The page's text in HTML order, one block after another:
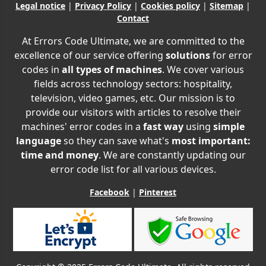
Legal notice | Privacy Policy | Cookies policy | Sitemap |
Contact
At Errors Code Ultimate, we are committed to the
excellence of our service offering solutionsfor error
codes in all types of machines. We cover various
fields across technology sectors: hospitality,
television, video games, etc. Our mission is to
provide our visitors with articles to resolve their
machines' error codes in a fast way using simple
languageso they can save what's most important:
time and money. We are constantly updating our
error code list for all various devices.
Facebook | Pinterest